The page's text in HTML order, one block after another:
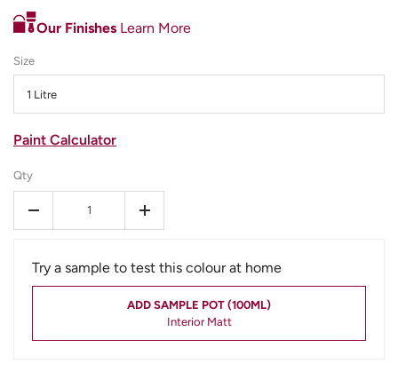
Our Finishes Learn More
Paint Calculator
Size
1 Litre
Qty
- +
Try a sample to test this colour at home
ADD SAMPLE POT (100ML)
Interior Matt